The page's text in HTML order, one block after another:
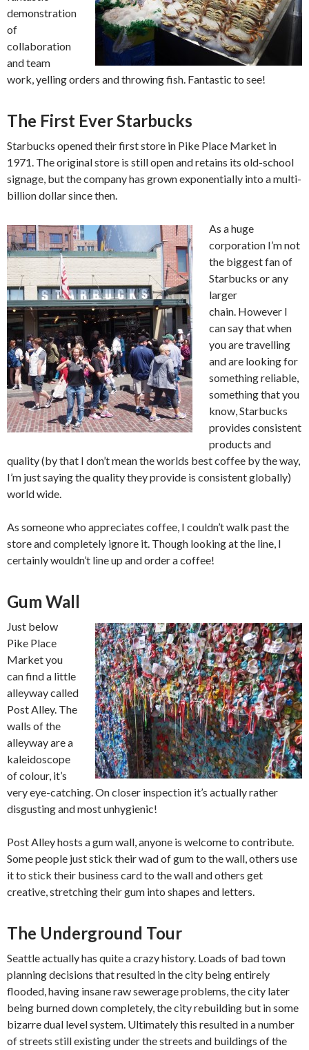
demonstration
of
collaboration
and team
work, yelling orders and throwing fish. Fantastic to see!
The First Ever Starbucks
Starbucks opened their first store in Pike Place Market in
1971. The original store is still open and retains its old-school
signage, but the company has grown exponentially into a multi-
billion dollar since then.
As a huge
corporation I’m not
the biggest fan of
Starbucks or any
larger
chain. However I
can say that when
you are travelling
and are looking for
something reliable,
something that you
know, Starbucks
provides consistent
products and
quality (by that I don’t mean the worlds best coffee by the way,
I’m just saying the quality they provide is consistent globally)
world wide.
As someone who appreciates coffee, I couldn’t walk past the
store and completely ignore it. Though looking at the line, I
certainly wouldn’t line up and order a coffee!
Gum Wall
Just below
Pike Place
Market you
can find a little
alleyway called
Post Alley. The
walls of the
alleyway are a
kaleidoscope
of colour, it’s
very eye-catching. On closer inspection it’s actually rather
disgusting and most unhygienic!
Post Alley hosts a gum wall, anyone is welcome to contribute.
Some people just stick their wad of gum to the wall, others use
it to stick their business card to the wall and others get
creative, stretching their gum into shapes and letters.
The Underground Tour
Seattle actually has quite a crazy history. Loads of bad town
planning decisions that resulted in the city being entirely
flooded, having insane raw sewerage problems, the city later
being burned down completely, the city rebuilding but in some
bizarre dual level system. Ultimately this resulted in a number
of streets still existing under the streets and buildings of the